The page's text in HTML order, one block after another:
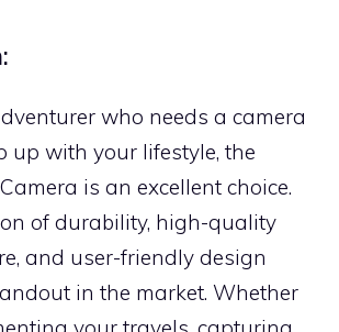
who needs a camera
up with your lifestyle, the
is an excellent choice.
of durability, high-quality
and user-friendly design
in the market. Whether